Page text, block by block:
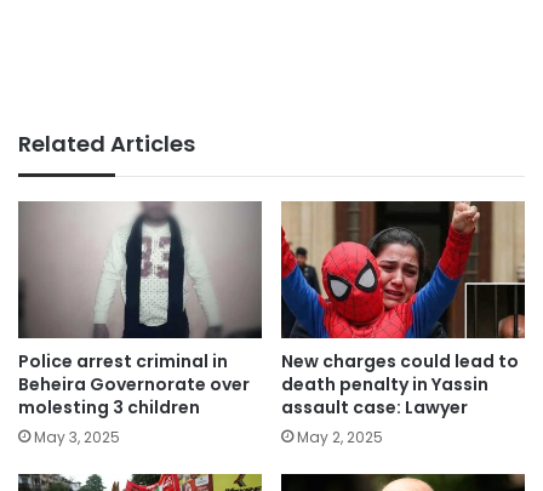
Related Articles
Police arrest criminal in
Beheira Governorate over
molesting 3 children
May 3, 2025
New charges could lead to
death penalty in Yassin
assault case: Lawyer
May 2, 2025